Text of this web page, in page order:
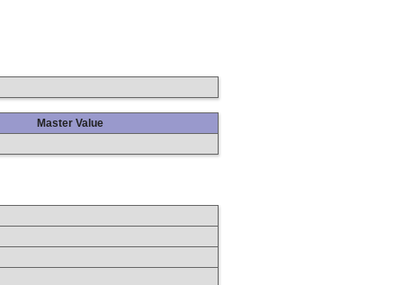
Master Value